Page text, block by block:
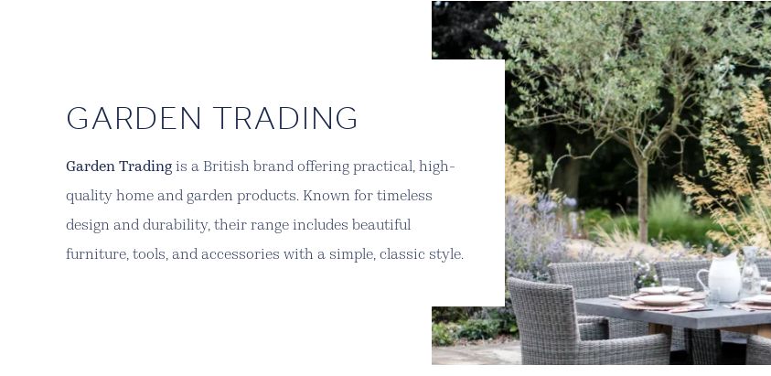
GARDEN TRADING
Garden Trading is a British brand offering practical, high-
quality home and garden products. Known for timeless
design and durability, their range includes beautiful
furniture, tools, and accessories with a simple, classic style.